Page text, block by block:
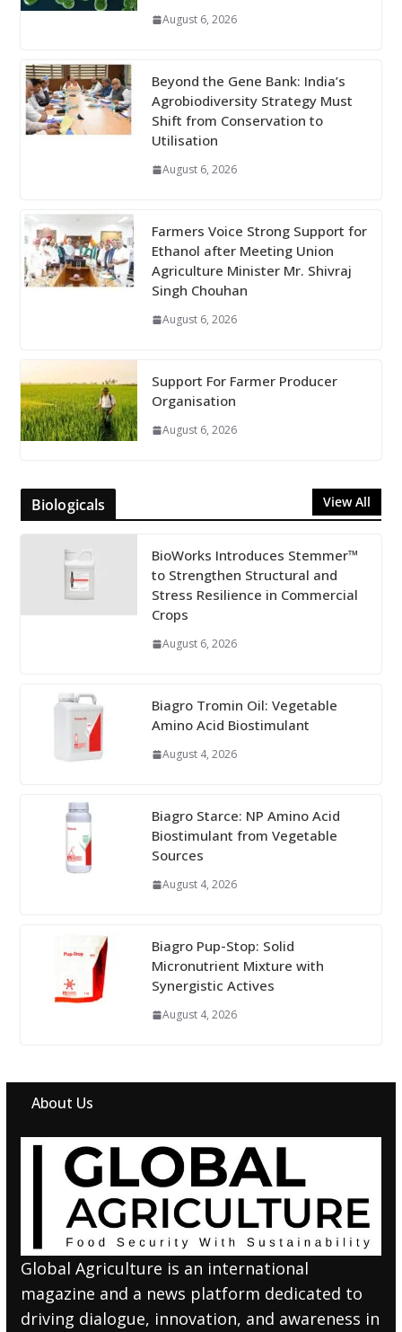
August 6, 2026
Beyond the Gene Bank: India’s
Agrobiodiversity Strategy Must
Shift from Conservation to
Utilisation
August 6, 2026
Farmers Voice Strong Support for
Ethanol after Meeting Union
Agriculture Minister Mr. Shivraj
Singh Chouhan
August 6, 2026
Support For Farmer Producer
Organisation
August 6, 2026
Biologicals View All
BioWorks Introduces Stemmer™
to Strengthen Structural and
Stress Resilience in Commercial
Crops
August 6, 2026
Biagro Tromin Oil: Vegetable
Amino Acid Biostimulant
August 4, 2026
Biagro Starce: NP Amino Acid
Biostimulant from Vegetable
Sources
August 4, 2026
Biagro Pup-Stop: Solid
Micronutrient Mixture with
Synergistic Actives
August 4, 2026
About Us
Global Agriculture is an international
magazine and a news platform dedicated to
driving dialogue, innovation, and awareness in